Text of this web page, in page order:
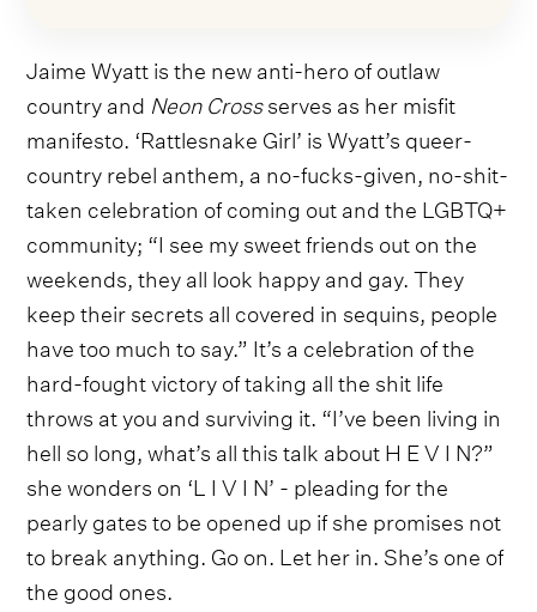
Jaime Wyatt is the new anti-hero of outlaw
country and Neon Crossserves as her misfit
manifesto. ‘Rattlesnake Girl’ is Wyatt’s queer-
country rebel anthem, a no-fucks-given, no-shit-
taken celebration of coming out and the LGBTQ+
community; “I see my sweet friends out on the
weekends, they all look happy and gay. They
keep their secrets all covered in sequins, people
have too much to say.” It’s a celebration of the
hard-fought victory of taking all the shit life
throws at you and surviving it. “I’ve been living in
hell so long, what’s all this talk about H E V I N?”
she wonders on ‘L I V I N’ - pleading for the
pearly gates to be opened up if she promises not
to break anything. Go on. Let her in. She’s one of
the good ones.